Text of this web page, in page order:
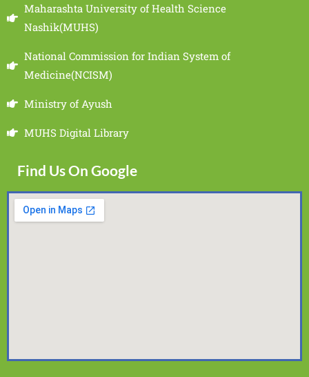
Maharashta University of Health Science
Nashik(MUHS)
National Commission for Indian System of
Medicine(NCISM)
Ministry of Ayush
MUHS Digital Library
Find Us On Google